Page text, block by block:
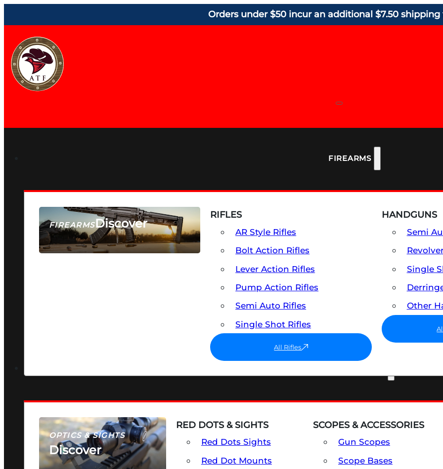
Orders under $50 incur an additional $7.50 shipping
FIREARMS
FIREARMSDiscover
SEE ALL FIREARMS
RIFLES
AR Style Rifles
Bolt Action Rifles
Lever Action Rifles
Pump Action Rifles
Semi Auto Rifles
Single Shot Rifles
All Rifles
HANDGUNS
Semi
Single
Other
OPTICS & SIGHTS
Discover
SEE ALL OPTICS & SIGHTS
RED DOTS & SIGHTS
Red Dots Sights
Red Dot Mounts
SCOPES & ACCESSORIES
Gun Scopes
Scope Bases